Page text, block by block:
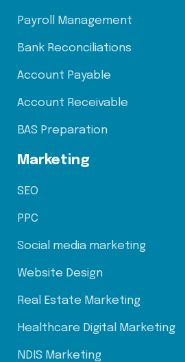
Payroll Management
Bank Reconciliations
Account Payable
Account Receivable
BAS Preparation
Marketing
SEO
PPC
Social media marketing
Website Design
Real Estate Marketing
Healthcare Digital Marketing
NDIS Marketing